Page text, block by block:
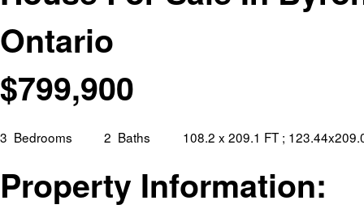
Ontario
$799,900
3 Bedrooms 2 Baths 108.2 x 209.1 FT ;
Property Information: